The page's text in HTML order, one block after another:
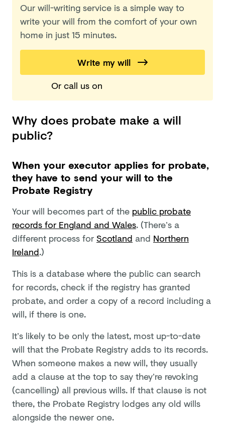
Our will-writing service is a simple way to
write your will from the comfort of your own
home in just 15 minutes.
Write my will
Or call uson
Why does probate make a will
public?
When your executor applies for probate,
they have to send your will to the
Probate Registry
Your will becomes part of the public probate
records for England and Wales. (There’s a
different process forScotland and Northern
Ireland.)
This is a database where the public can search
for records, check if the registry has granted
probate, and order a copy of a record including a
will, if there is one.
It’s likely to be only the latest, most up-to-date
will that the Probate Registry adds to its records.
When someone makes a new will, they usually
add a clause at the top to say they’re revoking
(cancelling) all previous wills. If that clause is not
there, the Probate Registry lodges any old wills
alongside the newer one.